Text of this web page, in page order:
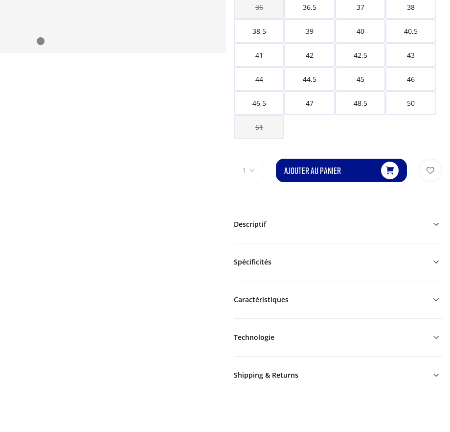
36 36,5 37 38
38,5 39 40 40,5
41 42 42,5 43
44 44,5 45 46
46,5 47 48,5 50
51
1 AJOUTER AU PANIER
Descriptif
Spécificités
Caractéristiques
Technologie
Shipping & Returns